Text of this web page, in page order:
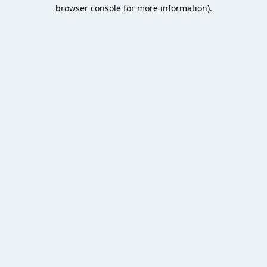
browser console for more information).